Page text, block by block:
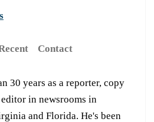
Contact
30 years as a reporter, copy
in newsrooms in
and Florida. He's been